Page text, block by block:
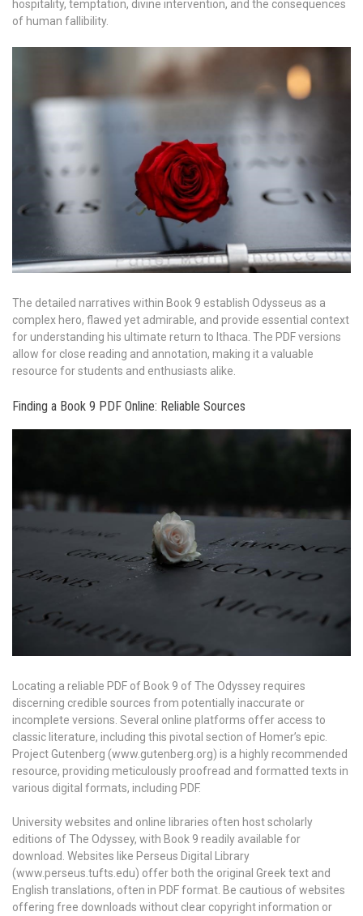
hospitality, temptation, divine intervention, and the consequences
of human fallibility.
The detailed narratives within Book 9 establish Odysseus as a
complex hero, flawed yet admirable, and provide essential context
for understanding his ultimate return to Ithaca. The PDF versions
allow for close reading and annotation, making it a valuable
resource for students and enthusiasts alike.
Finding a Book 9 PDF Online: Reliable Sources
Locating a reliable PDF of Book 9 of The Odyssey requires
discerning credible sources from potentially inaccurate or
incomplete versions. Several online platforms offer access to
classic literature, including this pivotal section of Homer’s epic.
Project Gutenberg (www.gutenberg.org) is a highly recommended
resource, providing meticulously proofread and formatted texts in
various digital formats, including PDF.
University websites and online libraries often host scholarly
editions of The Odyssey, with Book 9 readily available for
download. Websites like Perseus Digital Library
(www.perseus.tufts.edu) offer both the original Greek text and
English translations, often in PDF format. Be cautious of websites
offering free downloads without clear copyright information or